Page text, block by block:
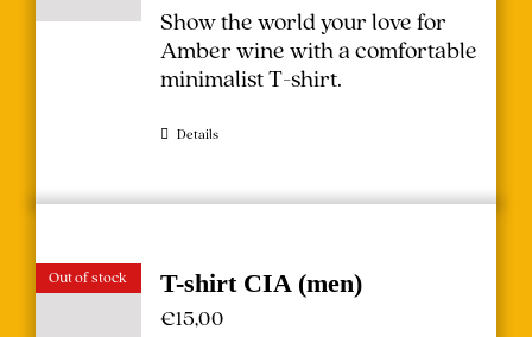
Show the world your love for
Amber wine with a comfortable
minimalist T-shirt.
Details
Out of stock T-shirt CIA (men)
€15,00